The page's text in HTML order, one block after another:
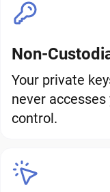
Non-
Your private
never
control.